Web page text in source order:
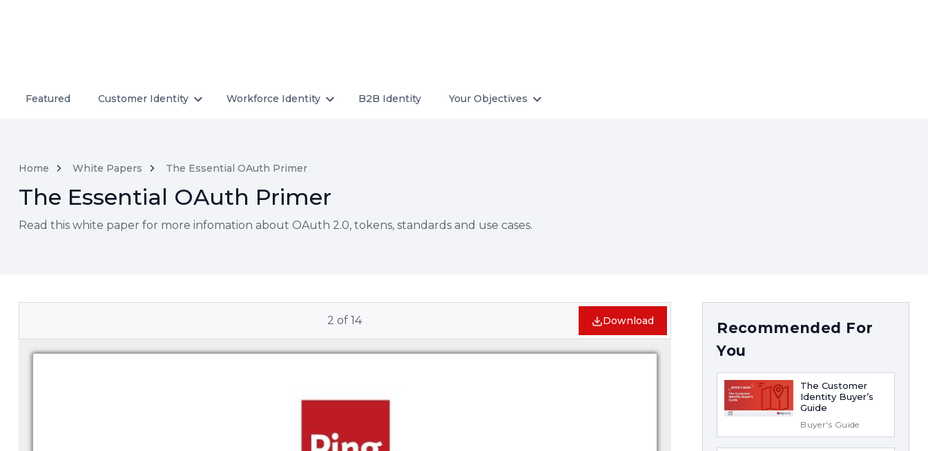
Featured Customer Identity Workforce Identity B2B Identity Your Objectives
Home White Papers The Essential OAuth Primer
The Essential OAuth Primer
Read this white paper for more infomation about OAuth 2.0, tokens, standards and use cases.
2 of14 Download
Recommended For
You
The Customer
Identity Buyer’s
Guide
Buyer's Guide